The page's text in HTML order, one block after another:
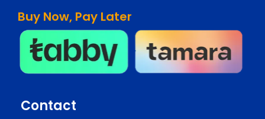
Buy Now, Pay Later
Contact